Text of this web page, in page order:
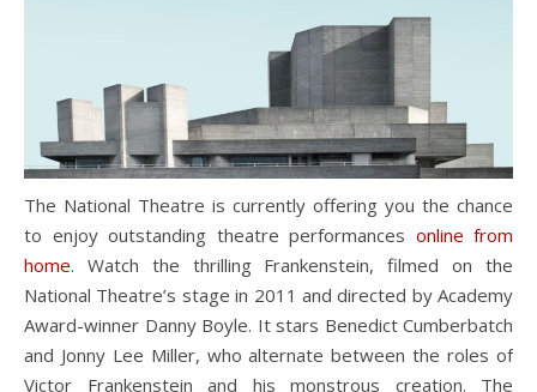
The National Theatre is currently offering you the chance
to enjoy outstanding theatre performances online from
home. Watch the thrilling Frankenstein, filmed on the
National Theatre’s stage in 2011 and directed by Academy
Award-winner Danny Boyle. It stars Benedict Cumberbatch
and Jonny Lee Miller, who alternate between the roles of
Victor Frankenstein and his monstrous creation. The